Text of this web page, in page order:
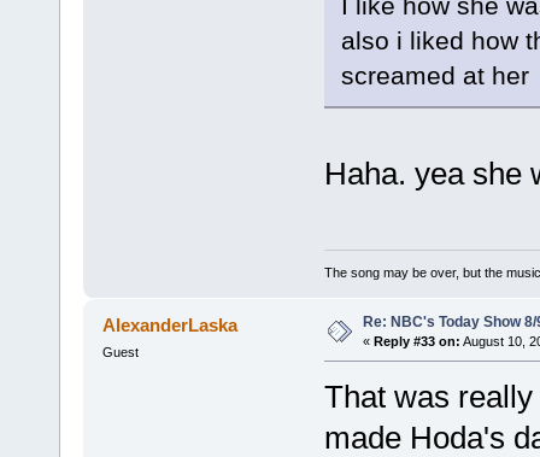
also i liked how
screamed at her
Haha. yea she
The song may be over, but the
AlexanderLaska
Guest
Re: NBC's Today Show 8/
« Reply #33 on: August 10,
That was
made Hoda's